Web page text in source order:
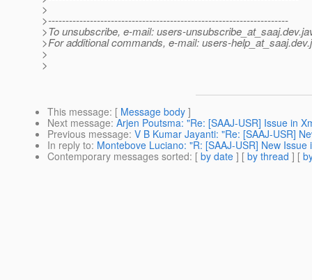
>
>---------------------------------------------------------------------
>To unsubscribe, e-mail: users-unsubscribe_at_saaj.
>For additional commands, e-mail: users-help_at_saaj.
>
>
This message: [ Message body ]
Next message: Arjen Poutsma: "Re: [SAAJ-USR] Issue in
Previous message: V B Kumar Jayanti: "Re: [SAAJ-USR]
In reply to: Montebove Luciano: "R: [SAAJ-USR] New
Contemporary messages sorted: [ by date ] [ by thread ] [